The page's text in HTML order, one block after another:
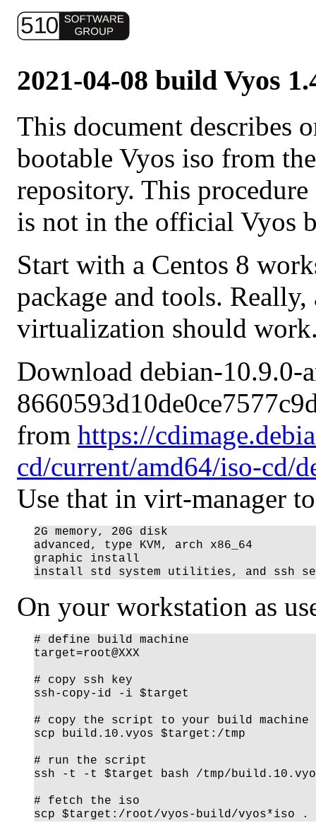
2021-04-08 build Vyos
This document describes
bootable Vyos iso from
repository. This
is not in the official Vyos
Start with a Centos 8
package and tools.
virtualization should
Download debian-10.9.0-
from https://
cd/current/amd64/iso-cd/
Use that in virt-manager
2G memory, 20G disk
advanced, type KVM, arch x86_64
graphic install
On your workstation as
# define build machine
target=root@XXX
# copy ssh key
ssh-copy-id -i $target
# copy the script to your build machine
scp build.10.vyos $target:/tmp
# run the script
ssh -t -t $target bash /tmp/
# fetch the iso